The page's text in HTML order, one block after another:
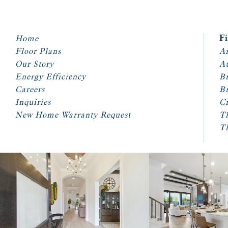
Home
Floor Plans
Our Story
Energy Efficiency
Careers
Inquiries
New Home Warranty Request